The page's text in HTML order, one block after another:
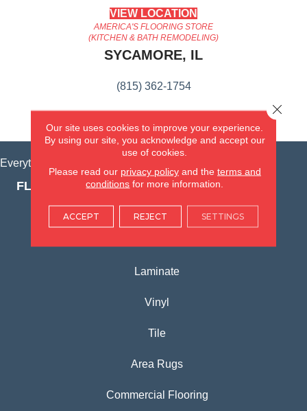
VIEW LOCATION
AMERICA'S FLOORING STORE
(KITCHEN & BATH REMODELING)
SYCAMORE, IL
(815) 362-1754
Everything for Your Home, All in One Place.
FLOORING PRODUCTS
Carpet
Laminate
Vinyl
Tile
Area Rugs
Commercial Flooring
Our site uses cookies to improve your experience.
By using our site, you acknowledge and accept our
use of cookies.
Please read our privacy policyand the terms and
conditions for more information.
ACCEPT REJECT SETTINGS
Close